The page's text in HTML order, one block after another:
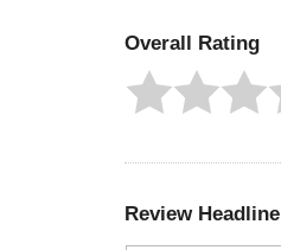
Overall Rating
Review Headline